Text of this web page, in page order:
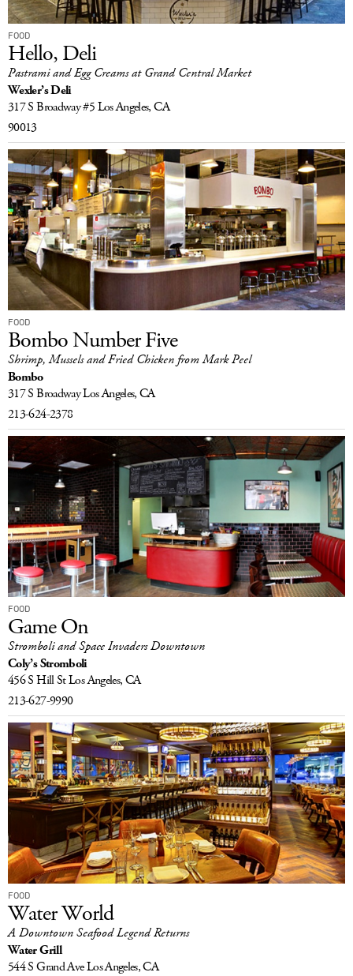
FOOD
Hello, Deli
Pastrami and Egg Creams at Grand Central Market
Wexler’s Deli
317 S Broadway #5Los Angeles, CA
90013
FOOD
Bombo Number Five
Shrimp, Mussels and Fried Chicken from Mark Peel
Bombo
317 S BroadwayLos Angeles, CA
213-624-2378
FOOD
Game On
Stromboli and Space Invaders Downtown
Coly’s Stromboli
456 S Hill StLos Angeles, CA
213-627-9990
FOOD
Water World
A Downtown Seafood Legend Returns
Water Grill
544 S Grand AveLos Angeles, CA